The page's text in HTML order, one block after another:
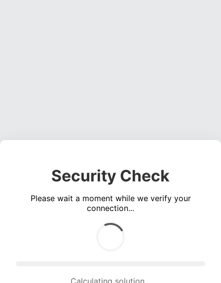
Security Check
Please wait a moment while we verify your
connection...